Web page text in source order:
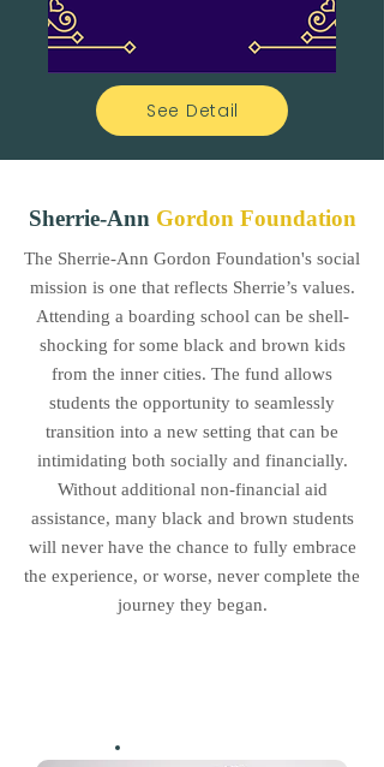
See Detail
Sherrie-Ann Gordon Foundation
The Sherrie-Ann Gordon Foundation's social
mission is one that reflects Sherrie’s values.
Attending a boarding school can be shell-
shocking for some black and brown kids
from the inner cities. The fund allows
students the opportunity to seamlessly
transition into a new setting that can be
intimidating both socially and financially.
Without additional non-financial aid
assistance, many black and brown students
will never have the chance to fully embrace
the experience, or worse, never complete the
journey they began.